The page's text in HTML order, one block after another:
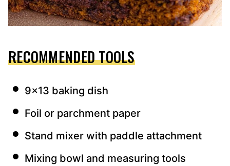
RECOMMENDED TOOLS
9×13 baking dish
Foil or parchment paper
Stand mixer with paddle attachment
Mixing bowl and measuring tools